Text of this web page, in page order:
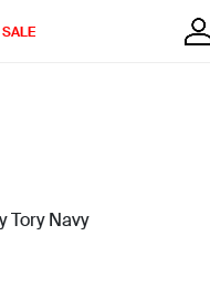
SALE
Tory Navy